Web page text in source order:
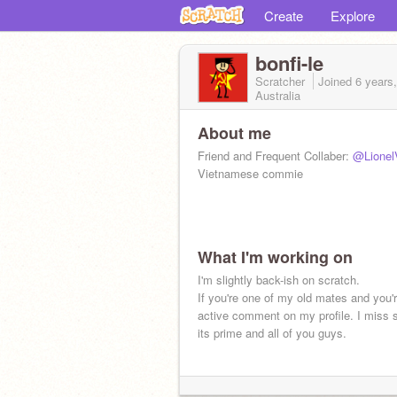
Create Explore
bonfi-le
Scratcher Joined 6
Australia
About me
Friend and Frequent Collaber:
Vietnamese commie
What I'm working on
I'm slightly back-ish on scratch.
If you're one of my old mates and
active comment on my profile. I miss
its prime and all of you guys.